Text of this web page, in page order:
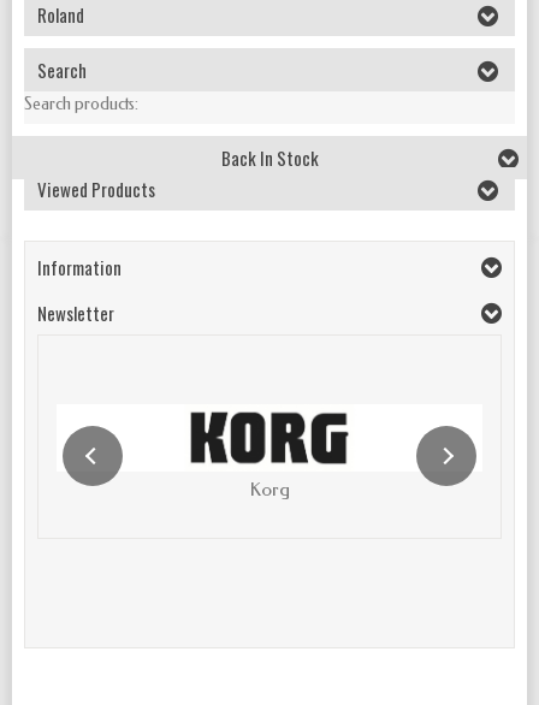
Roland
Search
Search products:
Back In Stock
Viewed Products
Information
Newsletter
Korg